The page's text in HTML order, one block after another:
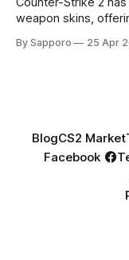
book-inspired Neo-
weapon skins,
selection, certain
By Sapporo 25 Apr
BlogCS2 Market
Facebook